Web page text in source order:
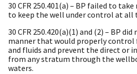
30 CFR 250.401(a) – BP failed to
to keep the well under control at all
30 CFR 250.420(a)(1) and (2) – BP
manner that would properly control
and fluids and prevent the direct or
from any stratum through the
waters.